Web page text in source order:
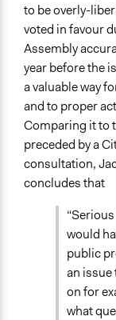
to be overly-
voted in favour
Assembly
year before the
a valuable way
and to proper
Comparing it to
preceded by a
consultation,
concludes that
would
public
an issue
on for
what